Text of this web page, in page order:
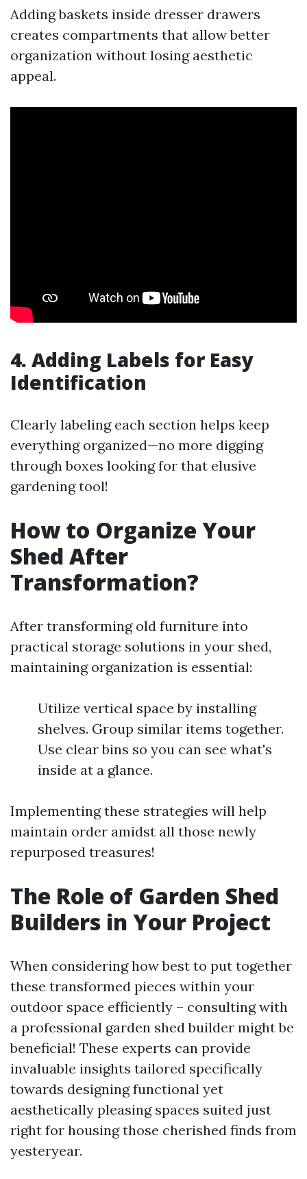
Adding baskets inside dresser drawers
creates compartments that allow better
organization without losing aesthetic
appeal.
4. Adding Labels for Easy
Identification
Clearly labeling each section helps keep
everything organized—no more digging
through boxes looking for that elusive
gardening tool!
How to Organize Your
Shed After
Transformation?
After transforming old furniture into
practical storage solutions in your shed,
maintaining organization is essential:
Utilize vertical space by installing
shelves. Group similar items together.
Use clear bins so you can see what's
inside at a glance.
Implementing these strategies will help
maintain order amidst all those newly
repurposed treasures!
The Role of Garden Shed
Builders in Your Project
When considering how best to put together
these transformed pieces within your
outdoor space efficiently – consulting with
a professional garden shed builder might be
beneficial! These experts can provide
invaluable insights tailored specifically
towards designing functional yet
aesthetically pleasing spaces suited just
right for housing those cherished finds from
yesteryear.